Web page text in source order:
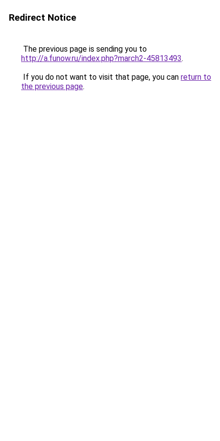
Redirect Notice
The previous page is sending you to
http://a.funow.ru/index.php?march2-45813493.
If you do not want to visit that page, you can return to
the previous page.